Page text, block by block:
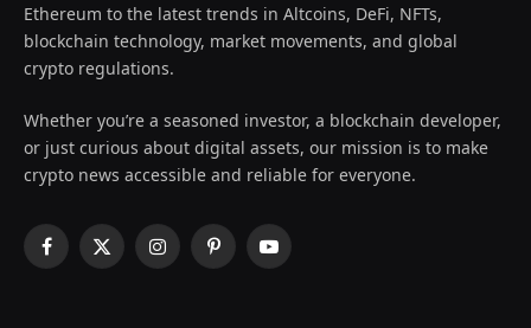
Ethereum to the latest trends in Altcoins, DeFi, NFTs,
blockchain technology, market movements, and global
crypto regulations.
Whether you’re a seasoned investor, a blockchain developer,
or just curious about digital assets, our mission is to make
crypto news accessible and reliable for everyone.
Facebook
X
InstagramPinterestYouTube